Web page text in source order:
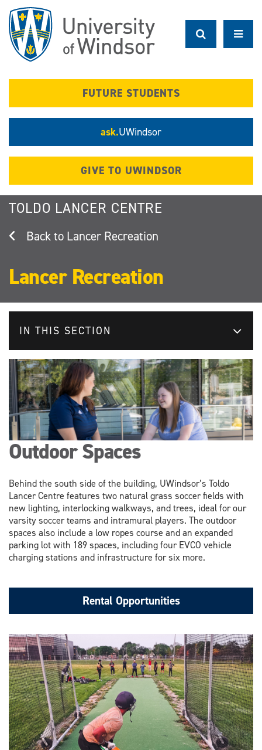
main
content
FUTURE STUDENTS
ask.UWindsor
GIVE TO UWINDSOR
TOLDO LANCER CENTRE
Lancer Recreation
Lancer Recreation
IN THIS SECTION
Outdoor Spaces
Behind the south side of the building, UWindsor’s Toldo
Lancer Centre features two natural grass soccer fields with
new lighting, interlocking walkways, and trees, ideal for our
varsity soccer teams and intramural players. The outdoor
spaces also include a low ropes course and an expanded
parking lot with 189 spaces, including four EVCO vehicle
charging stations and infrastructure for six more.
Rental Opportunities